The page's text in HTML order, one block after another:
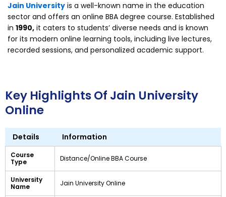
Jain University is a well-known name in the education
sector and offers an online BBA degree course. Established
in 1990, it caters to students’ diverse needs and is known
for its modern online learning tools, including live lectures,
recorded sessions, and personalized academic support.
Key Highlights Of Jain University
Online
Details Information
Course
Type
Distance/Online BBA Course
University
Name
Jain University Online